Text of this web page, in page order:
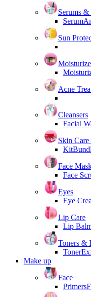
Serums &
Serum
Sun
Acne
Cleansers
Facial
Skin
Kit
Face
Face
Eyes
Eye
Lip Care
Lip
Toners &
Toner
Make up
Face
Primers